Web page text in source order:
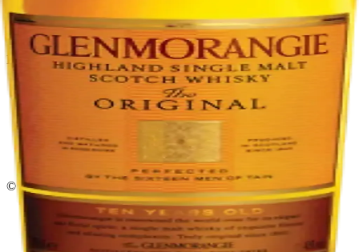
Terms & conditions
Return policy
Delivery · Miami
Liquor Delivery Miami
Alcohol Delivery Miami
Delivery to Brickell
Coral Gables Delivery
Beer Delivery Miami
© 2026 El Gato Tuerto · Liquor Store
Please drink responsibly.